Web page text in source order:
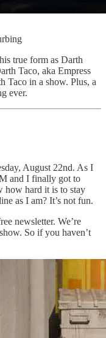
true form as Darth
Taco, aka Empress
Taco in a show. Plus, a
ever.
August 22nd. As I
and I finally got to
how hard it is to stay
as I am? It’s not fun.
newsletter. We’re
So if you haven’t